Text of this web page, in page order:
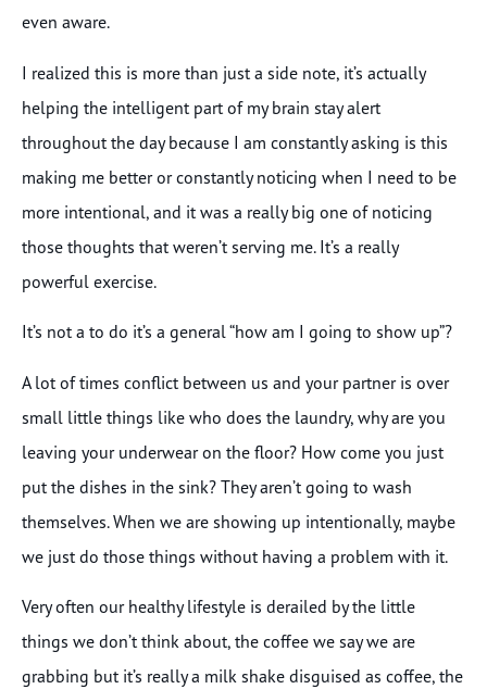
even aware.
I realized this is more than just a side note, it’s actually
helping the intelligent part of my brain stay alert
throughout the day because I am constantly asking is this
making me better or constantly noticing when I need to be
more intentional, and it was a really big one of noticing
those thoughts that weren’t serving me. It’s a really
powerful exercise.
It’s not a to do it’s a general “how am I going to show up”?
A lot of times conflict between us and your partner is over
small little things like who does the laundry, why are you
leaving your underwear on the floor? How come you just
put the dishes in the sink? They aren’t going to wash
themselves. When we are showing up intentionally, maybe
we just do those things without having a problem with it.
Very often our healthy lifestyle is derailed by the little
things we don’t think about, the coffee we say we are
grabbing but it’s really a milk shake disguised as coffee, the